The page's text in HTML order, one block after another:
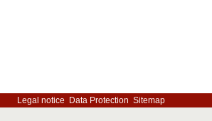
Legal notice Data Protection Sitemap